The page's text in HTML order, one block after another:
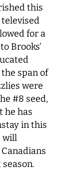
this
for a
Brooks’
span of
were
#8 seed,
he has
in this
will